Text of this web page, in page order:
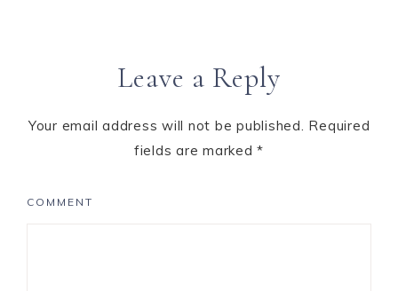
Leave a Reply
Your email address will not be published. Required
fields are marked*
COMMENT